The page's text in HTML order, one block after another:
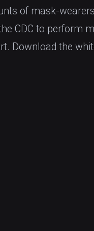
of mask-
CDC to perform
Download the